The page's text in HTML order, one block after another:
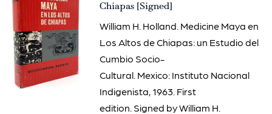
3110
Chiapas [Signed]
William H. Holland. Medicine Maya en
Los Altos de Chiapas: un Estudio del
Cumbio Socio-
Cultural. Mexico: Instituto Nacional
Indigenista, 1963. First
edition. Signed by William H.